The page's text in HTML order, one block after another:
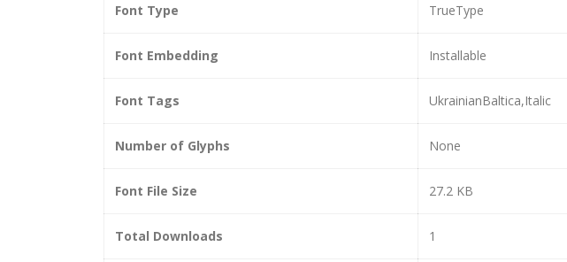
Font Type TrueType
Font Embedding Installable
Font Tags UkrainianBaltica,Italic
Number of Glyphs None
Font File Size 27.2 KB
Total Downloads 1